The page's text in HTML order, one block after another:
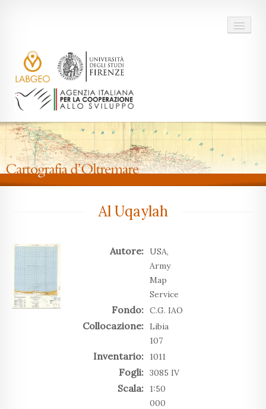
Home
Il Progetto
Al Uqaylah
Autore: USA,
Army
Map
Service
Fondo: C.G. IAO
Collocazione: Libia
107
Inventario: 1011
Fogli: 3085 IV
Scala:
1:50
000